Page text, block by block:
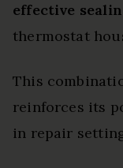
effective
thermostat
This
reinforces its
in repair